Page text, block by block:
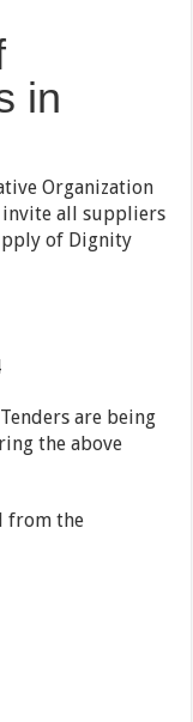
in
Organization
invite all suppliers
of Dignity
are being
the above
from the